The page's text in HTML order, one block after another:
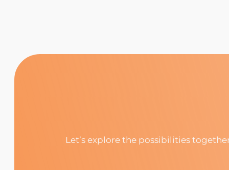
Let’s explore the possibilities